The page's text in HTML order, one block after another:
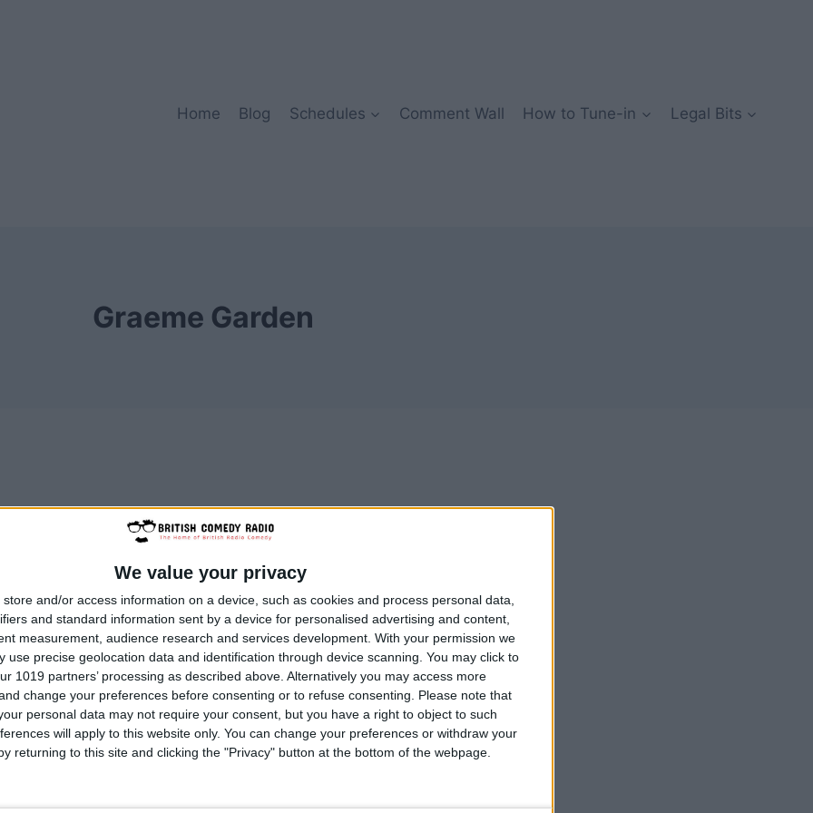
We value your privacy
store and/or access information on a device, such as cookies and process personal data,
and standard information sent by a device for personalised advertising and content,
measurement, audience research and services development. With your permission we
use precise geolocation data and identification through device scanning. You may click to
1019 partners’ processing as described above. Alternatively you may access more
change your preferences before consenting or to refuse consenting.
Please note that
personal data may not require your consent, but you have a right to object to such
will apply to this website only. You can change your preferences or withdraw your
returning to this site and clicking the "Privacy" button at the bottom of the webpage.
Home Blog Schedules Comment Wall How to Tune-in Legal Bits
Graeme Garden